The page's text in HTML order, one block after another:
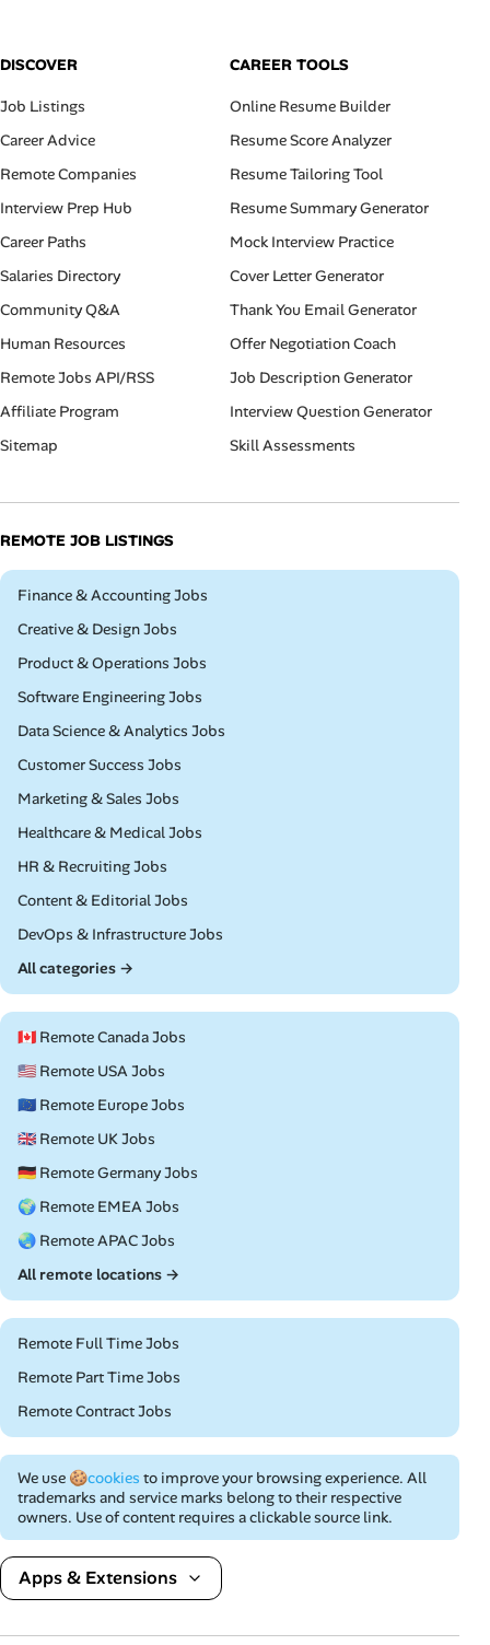
DISCOVER
Job Listings
Career Advice
Remote Companies
Interview Prep Hub
Career Paths
Salaries Directory
Community Q&A
Human Resources
Remote Jobs API/RSS
Affiliate Program
Sitemap
CAREER TOOLS
Online Resume Builder
Resume Score Analyzer
Resume Tailoring Tool
Resume Summary Generator
Mock Interview Practice
Cover Letter Generator
Thank You Email Generator
Offer Negotiation Coach
Job Description Generator
Interview Question Generator
Skill Assessments
REMOTE JOB LISTINGS
Remote
Finance & Accounting Jobs
Remote
Creative & Design Jobs
Remote
Product & Operations Jobs
Remote
Software Engineering Jobs
Remote
Data Science & Analytics Jobs
Remote
Customer Success Jobs
Remote
Marketing & Sales Jobs
Remote
Healthcare & Medical Jobs
Remote
HR & Recruiting Jobs
Remote
Content & Editorial Jobs
Remote
DevOps & Infrastructure Jobs
All categories →
🇨🇦 Remote Canada Jobs
🇺🇸 Remote USA Jobs
🇪🇺 Remote Europe Jobs
🇬🇧 Remote UK Jobs
🇩🇪 Remote Germany Jobs
🌍 Remote EMEA Jobs
🌏 Remote APAC Jobs
All remote locations →
Remote Full Time Jobs
Remote Part Time Jobs
Remote Contract Jobs
We use 🍪cookies to improve your browsing experience. All
trademarks and service marks belong to their respective
owners. Use of content requires a clickable source link.
Apps & Extensions